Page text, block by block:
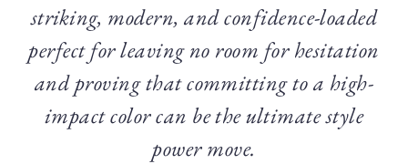
striking, modern, and confidence-loaded
perfect for leaving no room for hesitation
and proving that committing to a high-
impact color can be the ultimate style
power move.